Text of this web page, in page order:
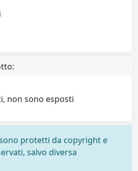
non sono esposti
protetti da copyright e
salvo diversa